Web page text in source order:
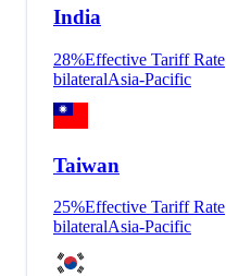
India
28%Effective Tariff Rate
bilateralAsia-Pacific
Taiwan
25%Effective Tariff Rate
bilateralAsia-Pacific